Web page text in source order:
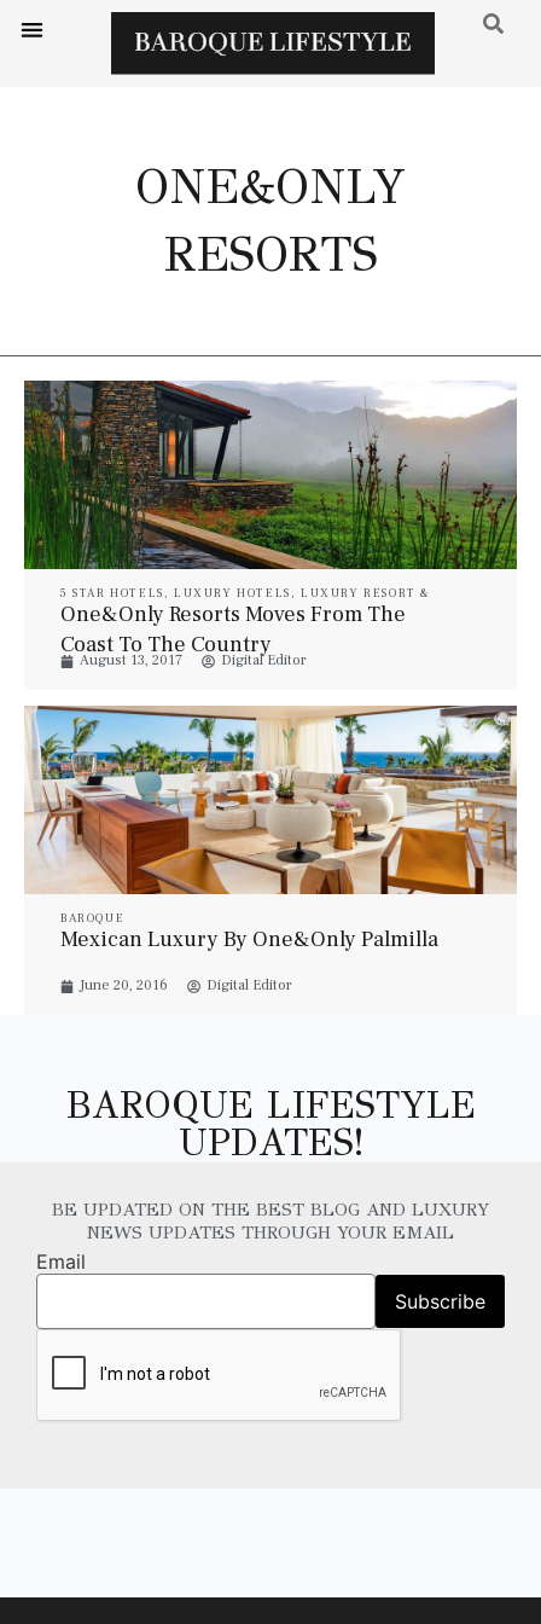
ONE&ONLY
RESORTS
5 STAR HOTELS , LUXURY HOTELS , LUXURY RESORT &
SPA LUXURY SUITES PROPERTIES TRAVEL
One&Only Resorts Moves From The
Coast To The Country
August 13, 2017 Digital Editor
BAROQUE
Mexican Luxury By One&Only Palmilla
June 20, 2016 Digital Editor
BAROQUE LIFESTYLE
UPDATES!
BE UPDATED ON THE BEST BLOG AND LUXURY
NEWS UPDATES THROUGH YOUR EMAIL
Email